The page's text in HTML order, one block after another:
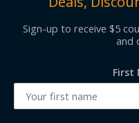
Sign-up to receive $5
and
First